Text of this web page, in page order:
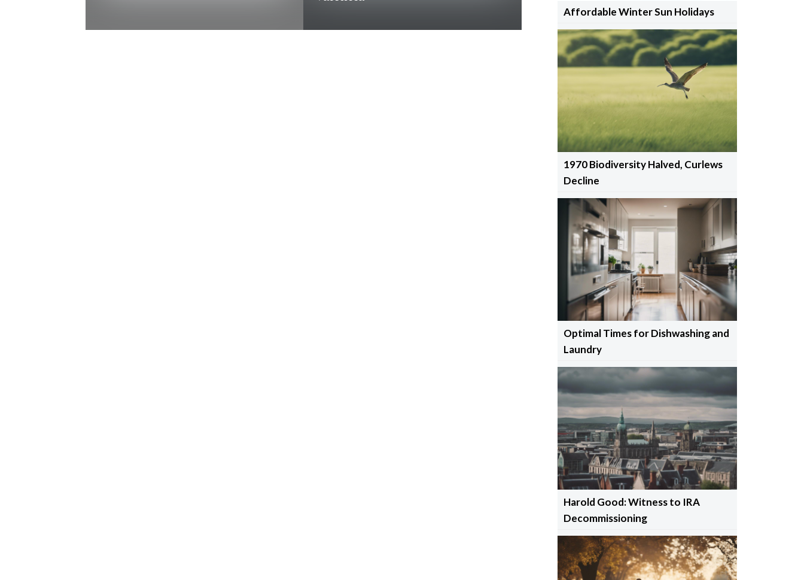
Affordable Winter Sun Holidays
1970 Biodiversity Halved, Curlews
Decline
Optimal Times for Dishwashing and
Laundry
Harold Good: Witness to IRA
Decommissioning